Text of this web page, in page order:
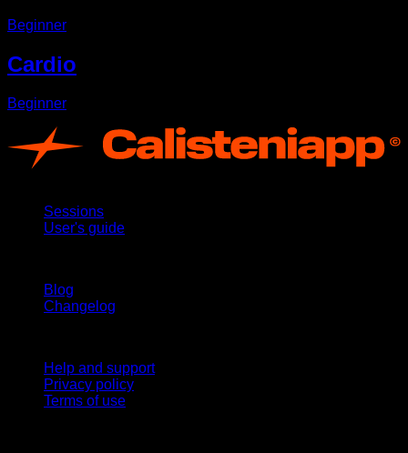
Beginner
Cardio
Beginner
Sessions
User's guide
Blog
Changelog
Help and support
Privacy policy
Terms of use